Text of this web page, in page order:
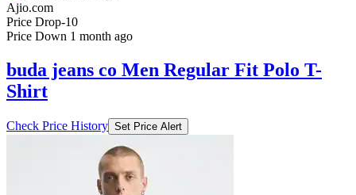
Ajio.com
Price Drop-10
Price Down 1 month ago
buda jeans co Men Regular Fit Polo T-
Shirt
Check Price History Set Price Alert